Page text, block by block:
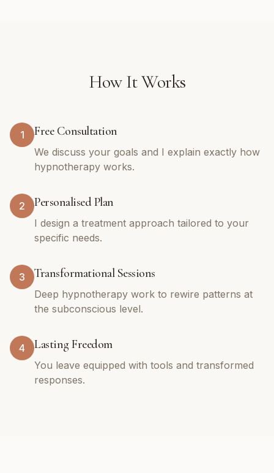
How It Works
1 Free Consultation
We discuss your goals and I explain exactly how
hypnotherapy works.
2 Personalised Plan
I design a treatment approach tailored to your
specific needs.
3 Transformational Sessions
Deep hypnotherapy work to rewire patterns at
the subconscious level.
4 Lasting Freedom
You leave equipped with tools and transformed
responses.